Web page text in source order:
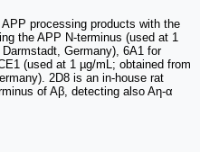
processing products with the
the APP N-terminus (used at 1
Germany), 6A1 for
(used at 1 µg/mL; obtained from
2D8 is an in-house rat
of Aβ, detecting also Aη-α